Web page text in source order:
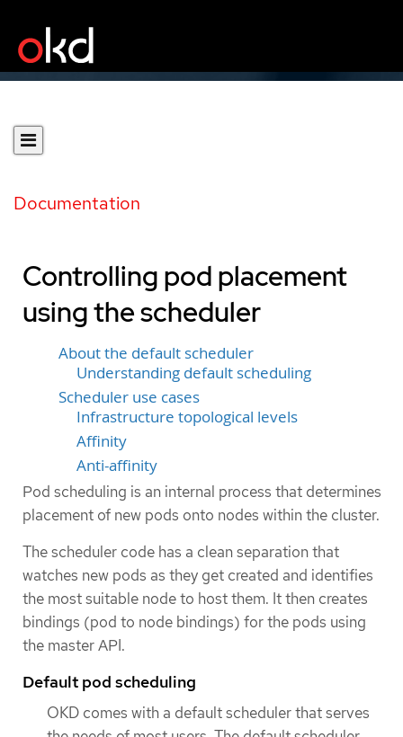
Documentation
Controlling pod placement
using the scheduler
About the default scheduler
Understanding default scheduling
Scheduler use cases
Infrastructure topological levels
Affinity
Anti-affinity
Pod scheduling is an internal process that determines
placement of new pods onto nodes within the cluster.
The scheduler code has a clean separation that
watches new pods as they get created and identifies
the most suitable node to host them. It then creates
bindings (pod to node bindings) for the pods using
the master API.
Default pod scheduling
OKD comes with a default scheduler that serves